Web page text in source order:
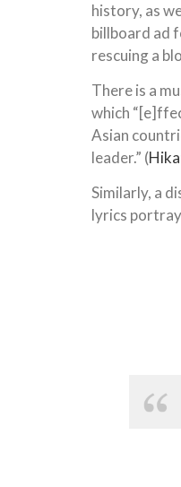
history, as
billboard ad
rescuing a
There is a
which
Asian
leader.” (
Similarly, a
lyrics